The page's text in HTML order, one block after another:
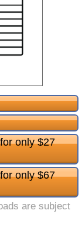
only $27
only $67
are subject